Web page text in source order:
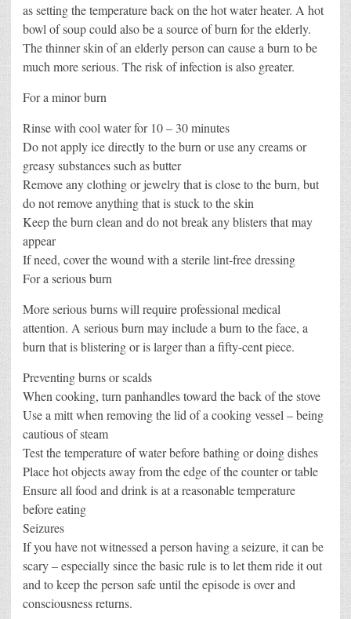
as setting the temperature back on the hot water heater. A hot
bowl of soup could also be a source of burn for the elderly.
The thinner skin of an elderly person can cause a burn to be
much more serious. The risk of infection is also greater.
For a minor burn
Rinse with cool water for 10 – 30 minutes
Do not apply ice directly to the burn or use any creams or
greasy substances such as butter
Remove any clothing or jewelry that is close to the burn, but
do not remove anything that is stuck to the skin
Keep the burn clean and do not break any blisters that may
appear
If need, cover the wound with a sterile lint-free dressing
For a serious burn
More serious burns will require professional medical
attention. A serious burn may include a burn to the face, a
burn that is blistering or is larger than a fifty-cent piece.
Preventing burns or scalds
When cooking, turn panhandles toward the back of the stove
Use a mitt when removing the lid of a cooking vessel – being
cautious of steam
Test the temperature of water before bathing or doing dishes
Place hot objects away from the edge of the counter or table
Ensure all food and drink is at a reasonable temperature
before eating
Seizures
If you have not witnessed a person having a seizure, it can be
scary – especially since the basic rule is to let them ride it out
and to keep the person safe until the episode is over and
consciousness returns.